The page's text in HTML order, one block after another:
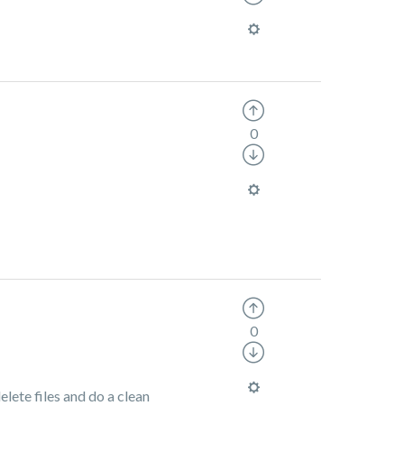
0
files and do a clean
0